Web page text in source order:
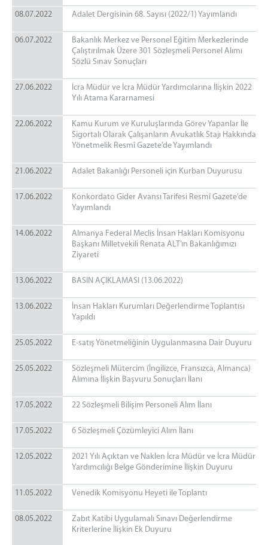
08.07.2022 Adalet Dergisinin 68. Sayısı (2022/1) Yayımlandı
06.07.2022
Bakanlık Merkez ve Personel Eğitim Merkezlerinde
Çalıştırılmak Üzere 301 Sözleşmeli Personel Alımı
Sözlü Sınav Sonuçları
27.06.2022
İcra Müdür ve İcra Müdür Yardımcılarına İlişkin 2022
Yılı Atama Kararnamesi
22.06.2022
Kamu Kurum ve Kuruluşlarında Görev Yapanlar İle
Sigortalı Olarak Çalışanların Avukatlık Stajı Hakkında
Yönetmelik Resmî Gazete’de Yayımlandı
21.06.2022 Adalet Bakanlığı Personeli için Kurban Duyurusu
17.06.2022
Konkordato Gider Avansı Tarifesi Resmî Gazete’de
Yayımlandı
14.06.2022
Almanya Federal Meclis İnsan Hakları Komisyonu
Başkanı Milletvekili Renata ALT’ın Bakanlığımızı
Ziyareti
13.06.2022 BASIN AÇIKLAMASI (13.06.2022)
13.06.2022
İnsan Hakları Kurumları Değerlendirme Toplantısı
Yapıldı
25.05.2022 E-satış Yönetmeliğinin Uygulanmasına Dair Duyuru
25.05.2022
Sözleşmeli Mütercim (İngilizce, Fransızca, Almanca)
Alımına İlişkin Başvuru Sonuçları İlanı
17.05.2022 22 Sözleşmeli Bilişim Personeli Alım İlanı
17.05.2022 6 Sözleşmeli Çözümleyici Alım İlanı
12.05.2022
2021 Yılı Açıktan ve Naklen İcra Müdür ve İcra Müdür
Yardımcılığı Belge Gönderimine İlişkin Duyuru
11.05.2022 Venedik Komisyonu Heyeti ile Toplantı
08.05.2022
Zabıt Katibi Uygulamalı Sınavı Değerlendirme
Kriterlerine İlişkin Ek Duyuru